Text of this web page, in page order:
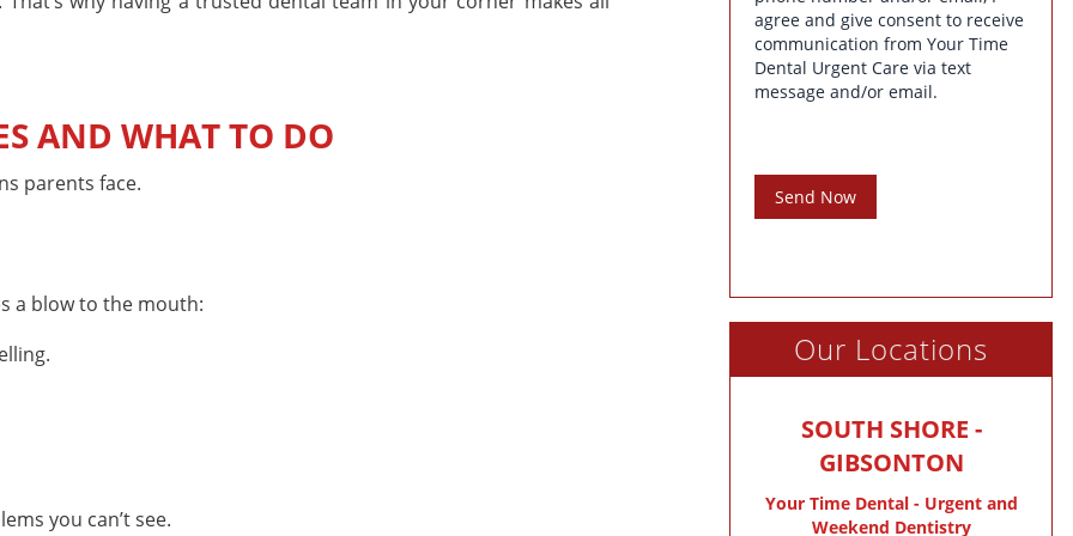
AND WHAT TO DO
parents face.
a blow to the mouth:
you can’t see.
agree and give consent to receive
communication from Your Time
Dental Urgent Care via text
message and/or email.
Send Now
Our Locations
SOUTH SHORE -
GIBSONTON
Your Time Dental - Urgent and
Weekend Dentistry